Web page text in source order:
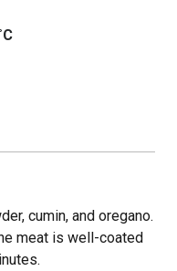
cumin, and oregano.
meat is well-coated